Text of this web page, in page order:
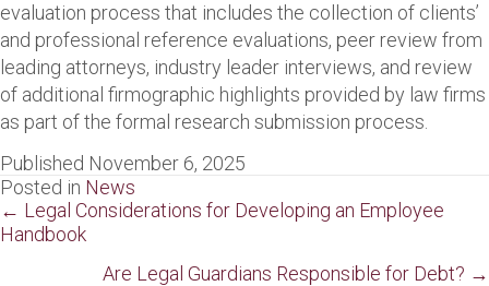
evaluation process that includes the collection of clients’
and professional reference evaluations, peer review from
leading attorneys, industry leader interviews, and review
of additional firmographic highlights provided by law firms
as part of the formal research submission process.
Published November 6, 2025
Posted in News
Posts
navigation
← Legal Considerations for Developing an Employee
Handbook
Are Legal Guardians Responsible for Debt? →